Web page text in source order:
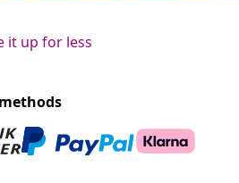
it up for less